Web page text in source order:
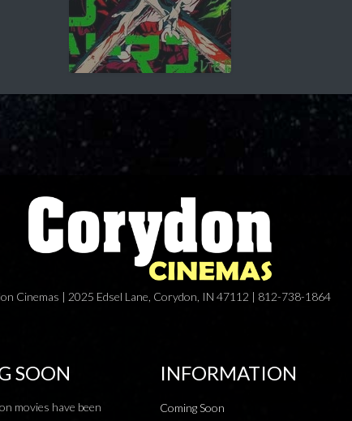
Cinemas | 2025 Edsel Lane, Corydon, IN 47112 | 812-738-1864
SOON
movies have been
INFORMATION
Coming Soon